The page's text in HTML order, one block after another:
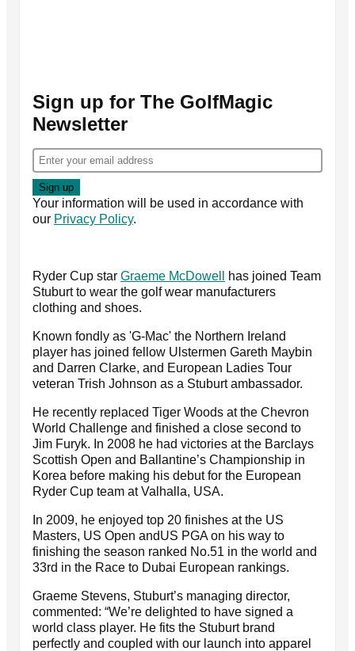
Sign up for The GolfMagic
Newsletter
Your information will be used in accordance with
our Privacy Policy.
Ryder Cup star Graeme McDowell
has joined Team
Stuburt to wear the golf wear manufacturers
clothing and shoes.
Known fondly as 'G-Mac' the Northern Ireland
player has joined fellow Ulstermen Gareth Maybin
and Darren Clarke, and European Ladies Tour
veteran Trish Johnson as a Stuburt ambassador.
He recently replaced Tiger Woods at the Chevron
World Challenge and finished a close second to
Jim Furyk. In 2008 he had victories at the Barclays
Scottish Open and Ballantine’s Championship in
Korea before making his debut for the European
Ryder Cup team at Valhalla, USA.
In 2009, he enjoyed top 20 finishes at the US
Masters, US Open andUS PGA on his way to
finishing the season ranked No.51 in the world and
33rd in the Race to Dubai European rankings.
Graeme Stevens, Stuburt’s managing director,
commented: “We’re delighted to have signed a
world class player. He fits the Stuburt brand
perfectly and coupled with our launch into apparel